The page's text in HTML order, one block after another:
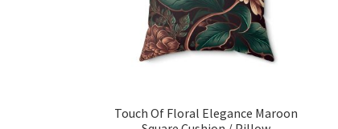
Touch Of Floral Elegance Maroon